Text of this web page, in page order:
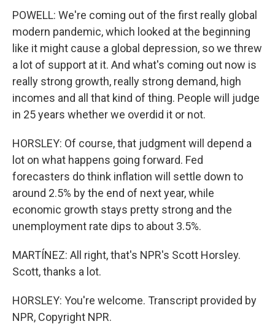
POWELL: We're coming out of the first really global
modern pandemic, which looked at the beginning
like it might cause a global depression, so we threw
a lot of support at it. And what's coming out now is
really strong growth, really strong demand, high
incomes and all that kind of thing. People will judge
in 25 years whether we overdid it or not.
HORSLEY: Of course, that judgment will depend a
lot on what happens going forward. Fed
forecasters do think inflation will settle down to
around 2.5% by the end of next year, while
economic growth stays pretty strong and the
unemployment rate dips to about 3.5%.
MARTÍNEZ: All right, that's NPR's Scott Horsley.
Scott, thanks a lot.
HORSLEY: You're welcome. Transcript provided by
NPR, Copyright NPR.